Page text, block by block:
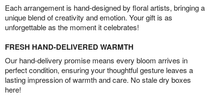
Each arrangement is hand-designed by floral artists, bringing a
unique blend of creativity and emotion. Your gift is as
unforgettable as the moment it celebrates!
FRESH HAND-DELIVERED WARMTH
Our hand-delivery promise means every bloom arrives in
perfect condition, ensuring your thoughtful gesture leaves a
lasting impression of warmth and care. No stale dry boxes
here!